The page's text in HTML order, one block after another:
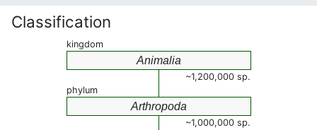
Classification
kingdom
Animalia
~1,200,000 sp.
phylum
Arthropoda
~1,000,000 sp.